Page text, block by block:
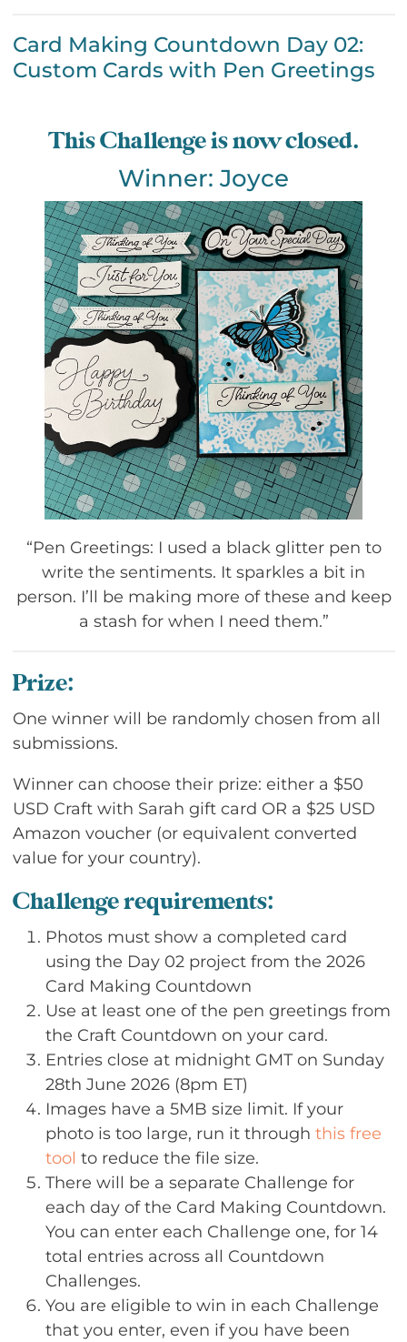
Card Making Countdown Day 02:
Custom Cards with Pen Greetings
This Challenge is now closed.
Winner: Joyce
“Pen Greetings: I used a black glitter pen to
write the sentiments. It sparkles a bit in
person. I’ll be making more of these and keep
a stash for when I need them.”
Prize:
One winner will be randomly chosen from all
submissions.
Winner can choose their prize: either a $50
USD Craft with Sarah gift card OR a $25 USD
Amazon voucher (or equivalent converted
value for your country).
Challenge requirements:
Photos must show a completed card
using the Day 02 project from the 2026
Card Making Countdown
Use at least one of the pen greetings from
the Craft Countdown on your card.
Entries close at midnight GMT on Sunday
28th June 2026 (8pm ET)
Images have a 5MB size limit. If your
photo is too large, run it through this free
tool to reduce the file size.
There will be a separate Challenge for
each day of the Card Making Countdown.
You can enter each Challenge one, for 14
total entries across all Countdown
Challenges.
You are eligible to win in each Challenge
that you enter, even if you have been